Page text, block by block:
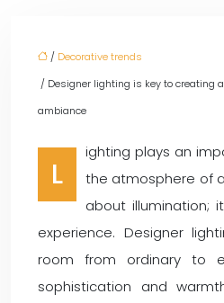
/ Decorative trends
/ Designer lighting is key to creating
ambiance
L
ighting plays an
the atmosphere of
about illumination;
experience. Designer
room from ordinary to
sophistication and